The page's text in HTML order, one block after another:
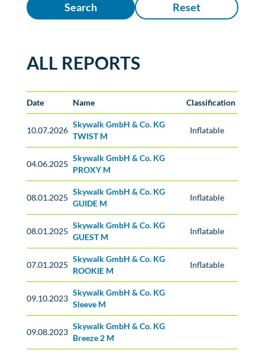
Search Reset
ALL REPORTS
Date Name Classification
10.07.2026
Skywalk GmbH & Co. KG
TWIST M
Inflatable
04.06.2025
Skywalk GmbH & Co. KG
PROXY M
08.01.2025
Skywalk GmbH & Co. KG
GUIDE M
Inflatable
08.01.2025
Skywalk GmbH & Co. KG
GUEST M
Inflatable
07.01.2025
Skywalk GmbH & Co. KG
ROOKIE M
Inflatable
09.10.2023
Skywalk GmbH & Co. KG
Sleeve M
09.08.2023
Skywalk GmbH & Co. KG
Breeze 2 M